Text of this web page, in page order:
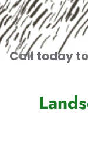
Call today